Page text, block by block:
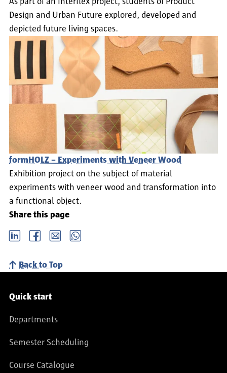
Marion Godau und Bernd Polster: Design Directory
Germany, Pavilion, London 2000, ISBN 1-86205-333-
2.
Mel Byars. "Guerrillas in Our Midst: Oliver Vogt and
Hermann", I.D. (Magazin), Januar–Februar 2001.
Georg C. Bertsch. "Vogt + Weizenegger". Domus
(Magazin), No. 793, Mai 1997.
Design and Urban Future explored, developed and
depicted future living spaces.
formHOLZ – Experiments with Veneer Wood
Exhibition project on the subject of material
experiments with veneer wood and transformation into
a functional object.
Share this page
LinkedIn Facebook email Whatsapp
Back to Top
Service navigation
Quick start
Departments
Semester Scheduling
Course Catalogue